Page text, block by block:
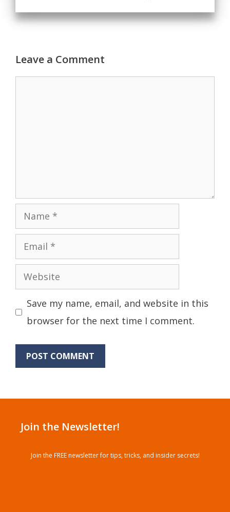
Leave a Comment
Name
Email
Website
Save my name, email, and website in this
browser for the next time I comment.
Join the Newsletter!
Join the FREE newsletter for tips, tricks, and insider secrets!